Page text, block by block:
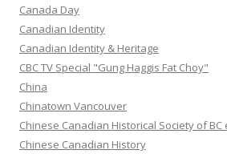
Canada Day
Canadian Identity
Canadian Identity & Heritage
CBC TV Special "Gung Haggis Fat Choy"
China
Chinatown Vancouver
Chinese Canadian Historical Society of BC
Chinese Canadian History